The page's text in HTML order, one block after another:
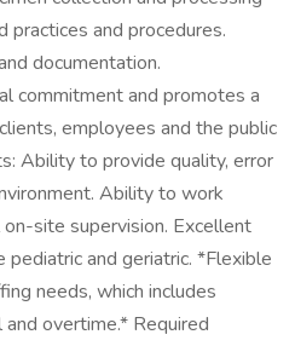
and procedures.
documentation.
commitment and promotes a
employees and the public
Ability to provide quality, error
Ability to work
site supervision. Excellent
and geriatric. *Flexible
needs, which includes
overtime.* Required